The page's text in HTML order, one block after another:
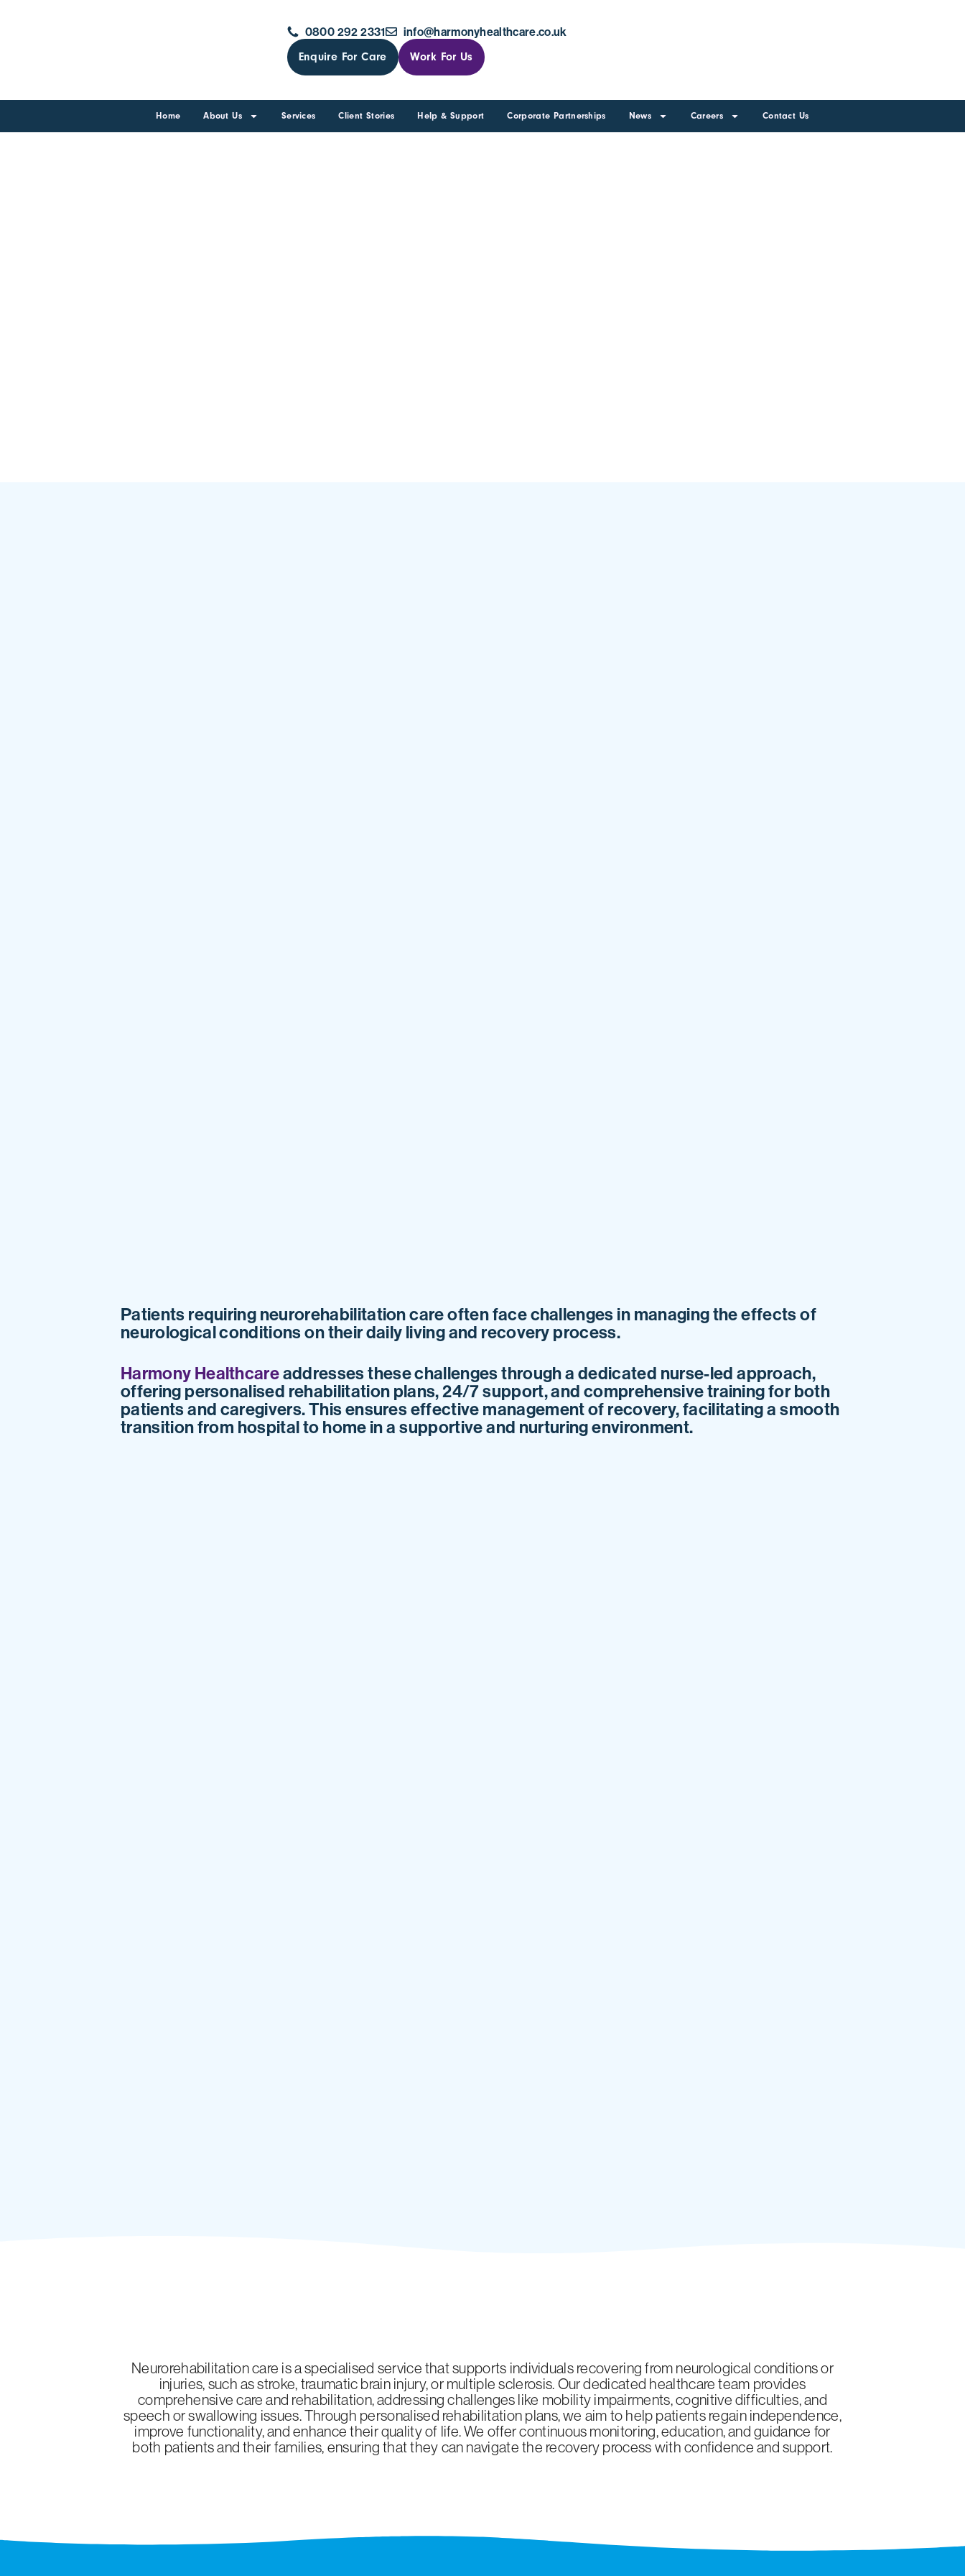
Enquire For Care Work For Us
0800 292 2331 info@harmonyhealthcare.co.uk
Home About Us Services Client Stories Help & Support Corporate Partnerships News Careers Contact Us
Patients requiring neurorehabilitation care often face challenges in managing the effects of
neurological conditions on their daily living and recovery process.
Harmony Healthcareaddresses these challenges through a dedicated nurse-led approach,
offering personalised rehabilitation plans, 24/7 support, and comprehensive training for both
patients and caregivers. This ensures effective management of recovery, facilitating a smooth
transition from hospital to home in a supportive and nurturing environment.
Neurorehabilitation care is a specialised service that supports individuals recovering from neurological conditions or
injuries, such as stroke, traumatic brain injury, or multiple sclerosis. Our dedicated healthcare team provides
comprehensive care and rehabilitation, addressing challenges like mobility impairments, cognitive difficulties, and
speech or swallowing issues. Through personalised rehabilitation plans, we aim to help patients regain independence,
improve functionality, and enhance their quality of life. We offer continuous monitoring, education, and guidance for
both patients and their families, ensuring that they can navigate the recovery process with confidence and support.